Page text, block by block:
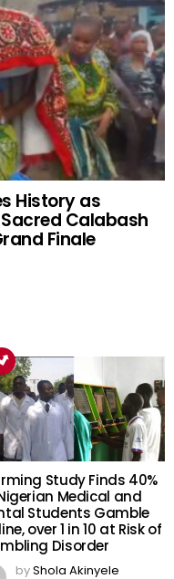
History as
Calabash
Finale
Study Finds 40%
Medical and
Students Gamble
over 1 in 10 at Risk of
Disorder
byShola Akinyele